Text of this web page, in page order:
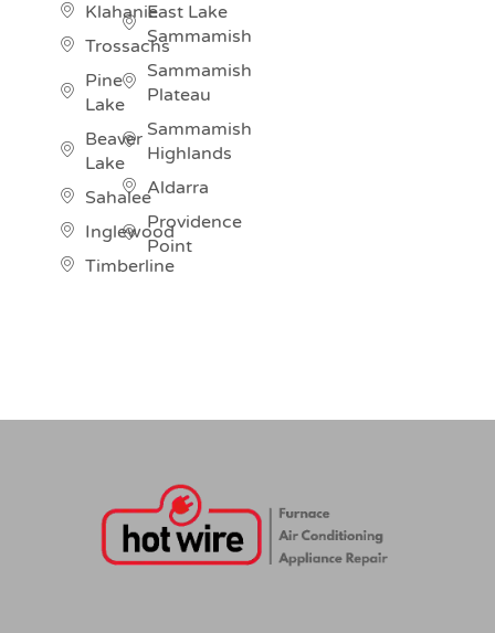
Klahanie
Trossachs
Pine
Lake
Beaver
Lake
Sahalee
Inglewood
Timberline
East Lake
Sammamish
Sammamish
Plateau
Sammamish
Highlands
Aldarra
Providence
Point